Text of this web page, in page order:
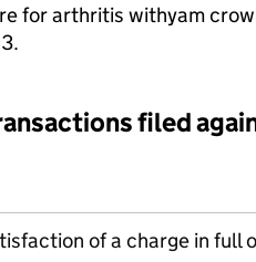
for arthritis withyam
filed
filed against this
of a charge in full